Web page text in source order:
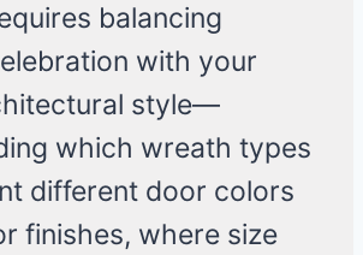
balancing
with your
style—
which wreath types
different door colors
finishes, where size